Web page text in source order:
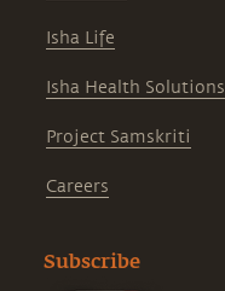
Isha Life
Isha Health Solutions
Project Samskriti
Careers
Subscribe